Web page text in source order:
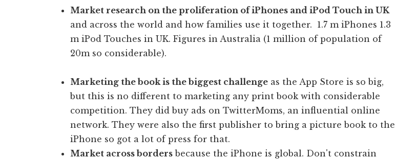
Market research on the proliferation of iPhones and iPod Touch in UK
and across the world and how families use it together. 1.7 m iPhones 1.3
m iPod Touches in UK. Figures in Australia (1 million of population of
20m so considerable).
Marketing the book is the biggest challenge as the App Store is so big,
but this is no different to marketing any print book with considerable
competition. They did buy ads on TwitterMoms, an influential online
network. They were also the first publisher to bring a picture book to the
iPhone so got a lot of press for that.
Market across borders because the iPhone is global. Don't constrain